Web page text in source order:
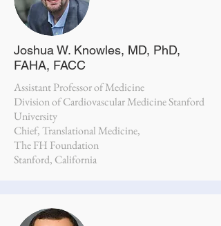
Joshua W. Knowles, MD, PhD,
FAHA, FACC
Assistant Professor of Medicine
Division of Cardiovascular Medicine Stanford
University
Chief, Translational Medicine,
The FH Foundation
Stanford, California